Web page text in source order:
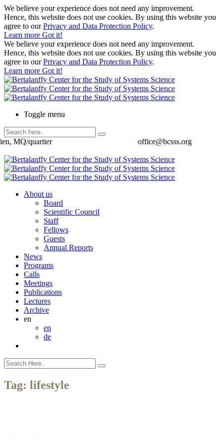
We believe your experience does not need any improvement.
Hence, this website does not use cookies. By using this website you
agree to ourPrivacy and Data Protection Policy.
Learn more Got it!
We believe your experience does not need any improvement.
Hence, this website does not use cookies. By using this website you
agree to ourPrivacy and Data Protection Policy.
Learn more Got it!
Toggle menu
office@bcsss.org
MQ/quartier
About us
Board
Scientific Council
Staff
Fellows
Guests
Annual Reports
News
Programs
Calls
Meetings
Publications
Lectures
Archive
en
en
de
Tag: lifestyle